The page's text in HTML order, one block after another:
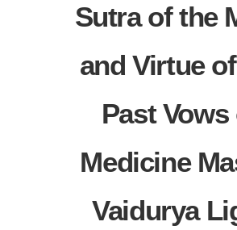
Sutra of the
and Virtue
Past Vows
Medicine
Vaidurya